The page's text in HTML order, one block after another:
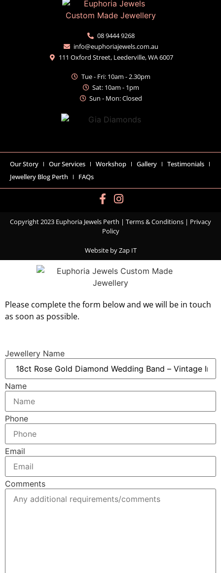
08 9444 9268
info@euphoriajewels.com.au
111 Oxford Street, Leederville, WA 6007
Tue - Fri: 10am - 2.30pm
Sat: 10am - 1pm
Sun - Mon: Closed
Our Story Our Services Workshop Gallery
Testimonials
Jewellery Blog Perth
FAQs
Copyright 2023 Euphoria Jewels Perth | Terms & Conditions | Privacy
Policy
Website byZap IT
Please complete the form below and we will be in touch
as soon as possible.
Jewellery Name
Name
Phone
Email
Comments